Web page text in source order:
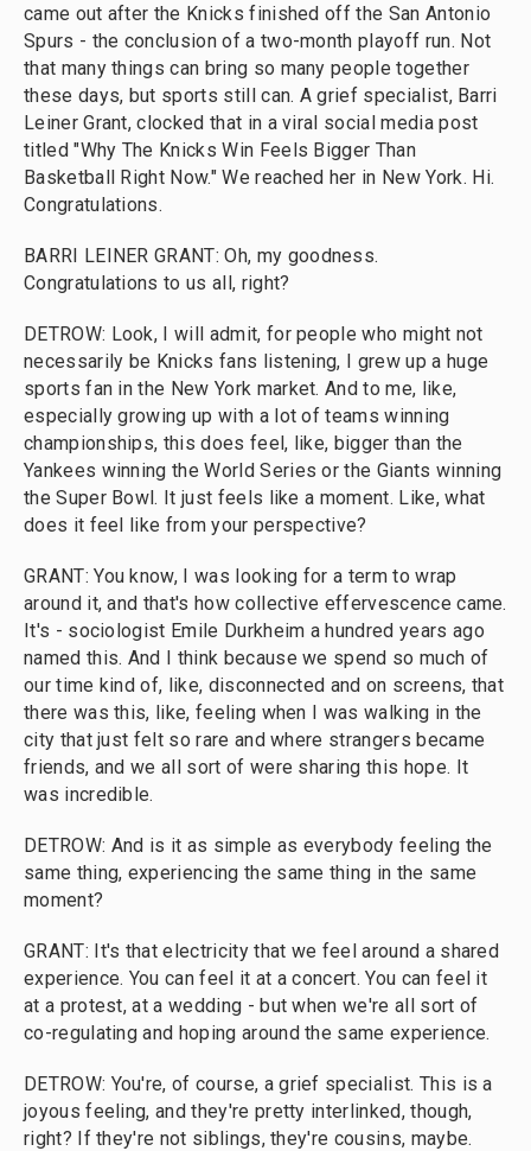
came out after the Knicks finished off the San Antonio
Spurs - the conclusion of a two-month playoff run. Not
that many things can bring so many people together
these days, but sports still can. A grief specialist, Barri
Leiner Grant, clocked that in a viral social media post
titled "Why The Knicks Win Feels Bigger Than
Basketball Right Now." We reached her in New York. Hi.
Congratulations.
BARRI LEINER GRANT: Oh, my goodness.
Congratulations to us all, right?
DETROW: Look, I will admit, for people who might not
necessarily be Knicks fans listening, I grew up a huge
sports fan in the New York market. And to me, like,
especially growing up with a lot of teams winning
championships, this does feel, like, bigger than the
Yankees winning the World Series or the Giants winning
the Super Bowl. It just feels like a moment. Like, what
does it feel like from your perspective?
GRANT: You know, I was looking for a term to wrap
around it, and that's how collective effervescence came.
It's - sociologist Emile Durkheim a hundred years ago
named this. And I think because we spend so much of
our time kind of, like, disconnected and on screens, that
there was this, like, feeling when I was walking in the
city that just felt so rare and where strangers became
friends, and we all sort of were sharing this hope. It
was incredible.
DETROW: And is it as simple as everybody feeling the
same thing, experiencing the same thing in the same
moment?
GRANT: It's that electricity that we feel around a shared
experience. You can feel it at a concert. You can feel it
at a protest, at a wedding - but when we're all sort of
co-regulating and hoping around the same experience.
DETROW: You're, of course, a grief specialist. This is a
joyous feeling, and they're pretty interlinked, though,
right? If they're not siblings, they're cousins, maybe.